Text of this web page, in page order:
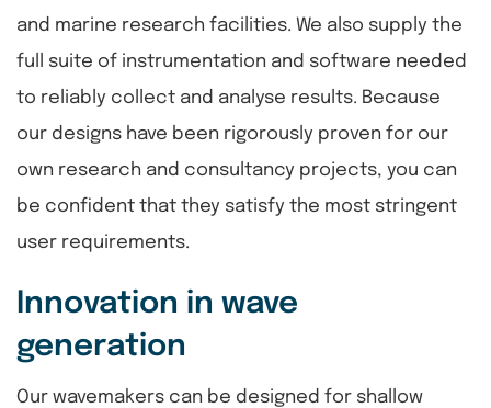
and marine research facilities. We also supply the
full suite of instrumentation and software needed
to reliably collect and analyse results. Because
our designs have been rigorously proven for our
own research and consultancy projects, you can
be confident that they satisfy the most stringent
user requirements.
Innovation in wave
generation
Our wavemakers can be designed for shallow